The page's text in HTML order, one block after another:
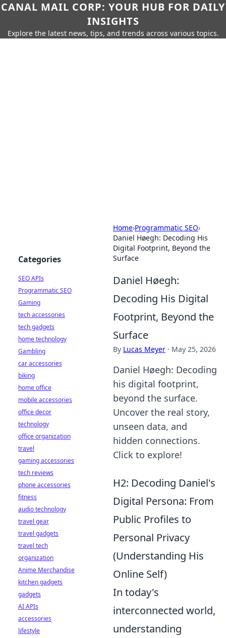
CANAL MAIL CORP: YOUR HUB FOR DAILY
INSIGHTS
Explore the latest news, tips, and trends across various topics.
Home›Programmatic SEO›
Daniel Høegh: Decoding His
Digital Footprint, Beyond the
Surface
Daniel Høegh:
Decoding His Digital
Footprint, Beyond the
Surface
By Lucas Meyer · May 25, 2026
Daniel Høegh: Decoding
his digital footprint,
beyond the surface.
Uncover the real story,
unseen data, and
hidden connections.
Click to explore!
H2: Decoding Daniel's
Digital Persona: From
Public Profiles to
Personal Privacy
(Understanding His
Online Self)
In today's
interconnected world,
understanding
Categories
SEO APIs
Programmatic SEO
Gaming
tech accessories
tech gadgets
home technology
Gambling
car accessories
biking
home office
mobile accessories
office decor
technology
office organization
travel
gaming accessories
tech reviews
phone accessories
fitness
audio technology
travel gear
travel gadgets
travel tech
organization
Anime Merchandise
kitchen gadgets
gadgets
AI APIs
accessories
lifestyle